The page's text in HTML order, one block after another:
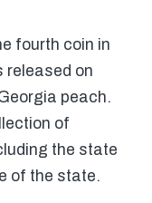
fourth coin in
released on
peach.
of
the state
of the state.